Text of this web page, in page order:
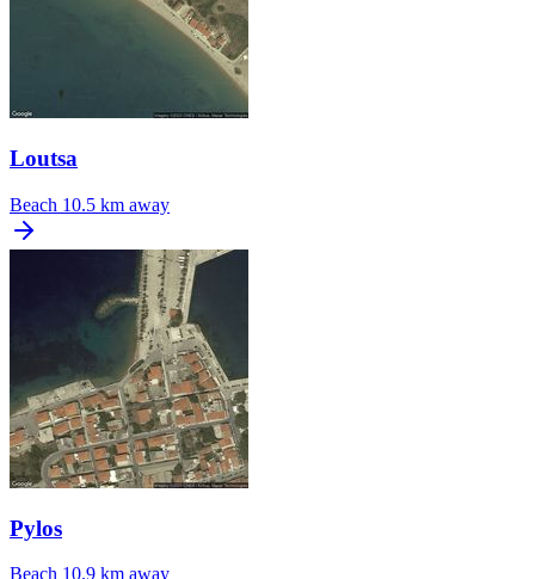
Loutsa
Beach 10.5 km away
Pylos
Beach 10.9 km away